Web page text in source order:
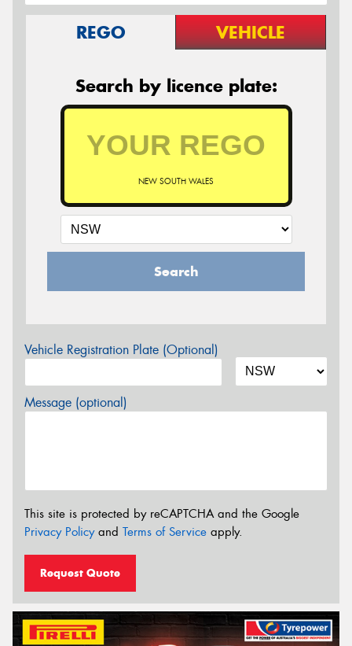
REGO VEHICLE
Search by licence plate:
NEW SOUTH WALES
Search
Vehicle Registration Plate (Optional)
Message (optional)
This site is protected by reCAPTCHA and the Google
Privacy Policyand Terms of Service apply.
Request Quote